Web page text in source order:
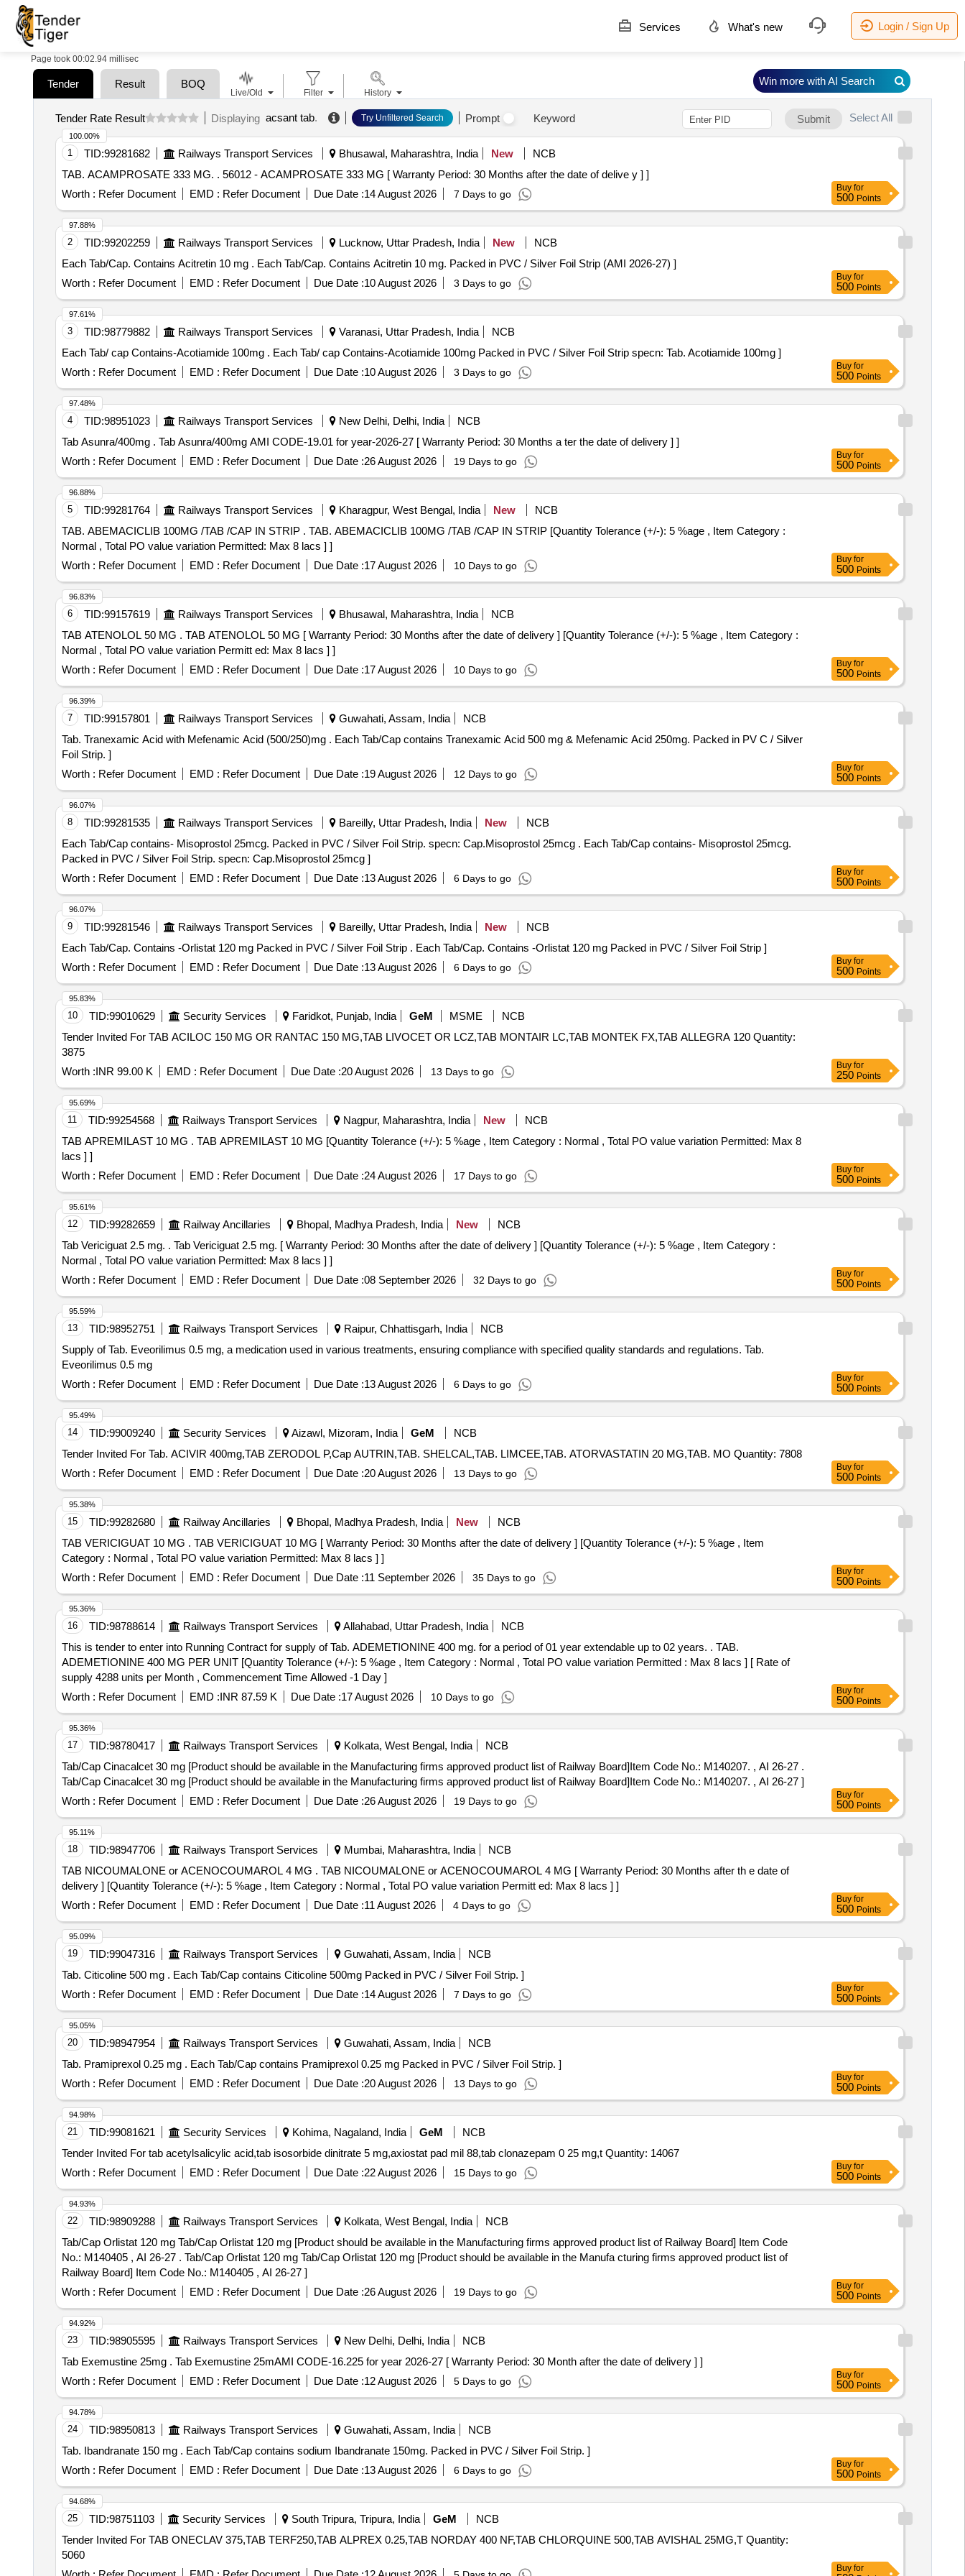
Services What's new Login / Sign Up
Page took 00:02.94 millisec
Tender Result BOQ
Tender Rate Result Displaying acsant tab. Try Unfiltered Search Prompt Keyword Submit Select All
1 TID:99281682 Railways Transport Services Bhusawal, Maharashtra, India New
NCB
TAB. ACAMPROSATE 333 MG. . 56012 - ACAMPROSATE 333 MG [ Warranty Period: 30 Months after the date of delive y ] ]
Worth : Refer Document EMD : Refer Document Due Date :14 August 2026 7 Days to go
100.00%
Buy for
500 Points
2 TID:99202259 Railways Transport Services Lucknow, Uttar Pradesh, India New
NCB
Each Tab/Cap. Contains Acitretin 10 mg . Each Tab/Cap. Contains Acitretin 10 mg. Packed in PVC / Silver Foil Strip (AMI 2026-27) ]
Worth : Refer Document EMD : Refer Document Due Date :10 August 2026 3 Days to go
97.88%
Buy for
500 Points
3 TID:98779882 Railways Transport Services Varanasi, Uttar Pradesh, India
NCB
Each Tab/ cap Contains-Acotiamide 100mg . Each Tab/ cap Contains-Acotiamide 100mg Packed in PVC / Silver Foil Strip specn: Tab. Acotiamide 100mg ]
Worth : Refer Document EMD : Refer Document Due Date :10 August 2026 3 Days to go
97.61%
Buy for
500 Points
4 TID:98951023 Railways Transport Services New Delhi, Delhi, India
NCB
Tab Asunra/400mg . Tab Asunra/400mg AMI CODE-19.01 for year-2026-27 [ Warranty Period: 30 Months a ter the date of delivery ] ]
Worth : Refer Document EMD : Refer Document Due Date :26 August 2026 19 Days to go
97.48%
Buy for
500 Points
5 TID:99281764 Railways Transport Services Kharagpur, West Bengal, India New
NCB
TAB. ABEMACICLIB 100MG /TAB /CAP IN STRIP . TAB. ABEMACICLIB 100MG /TAB /CAP IN STRIP [Quantity Tolerance (+/-): 5 %age , Item Category :
Normal , Total PO value variation Permitted: Max 8 lacs ] ]
Worth : Refer Document EMD : Refer Document Due Date :17 August 2026 10 Days to go
96.88%
Buy for
500 Points
6 TID:99157619 Railways Transport Services Bhusawal, Maharashtra, India
NCB
TAB ATENOLOL 50 MG . TAB ATENOLOL 50 MG [ Warranty Period: 30 Months after the date of delivery ] [Quantity Tolerance (+/-): 5 %age , Item Category :
Normal , Total PO value variation Permitt ed: Max 8 lacs ] ]
Worth : Refer Document EMD : Refer Document Due Date :17 August 2026 10 Days to go
96.83%
Buy for
500 Points
7 TID:99157801 Railways Transport Services Guwahati, Assam, India
NCB
Tab. Tranexamic Acid with Mefenamic Acid (500/250)mg . Each Tab/Cap contains Tranexamic Acid 500 mg & Mefenamic Acid 250mg. Packed in PV C / Silver
Foil Strip. ]
Worth : Refer Document EMD : Refer Document Due Date :19 August 2026 12 Days to go
96.39%
Buy for
500 Points
8 TID:99281535 Railways Transport Services Bareilly, Uttar Pradesh, India New
NCB
Each Tab/Cap contains- Misoprostol 25mcg. Packed in PVC / Silver Foil Strip. specn: Cap.Misoprostol 25mcg . Each Tab/Cap contains- Misoprostol 25mcg.
Packed in PVC / Silver Foil Strip. specn: Cap.Misoprostol 25mcg ]
Worth : Refer Document EMD : Refer Document Due Date :13 August 2026 6 Days to go
96.07%
Buy for
500 Points
9 TID:99281546 Railways Transport Services Bareilly, Uttar Pradesh, India New
NCB
Each Tab/Cap. Contains -Orlistat 120 mg Packed in PVC / Silver Foil Strip . Each Tab/Cap. Contains -Orlistat 120 mg Packed in PVC / Silver Foil Strip ]
Worth : Refer Document EMD : Refer Document Due Date :13 August 2026 6 Days to go
96.07%
Buy for
500 Points
10 TID:99010629 Security Services Faridkot, Punjab, India GeM MSME
NCB
Tender Invited For TAB ACILOC 150 MG OR RANTAC 150 MG,TAB LIVOCET OR LCZ,TAB MONTAIR LC,TAB MONTEK FX,TAB ALLEGRA 120 Quantity:
3875
Worth :INR 99.00 K EMD : Refer Document Due Date :20 August 2026 13 Days to go
95.83%
Buy for
250 Points
11 TID:99254568 Railways Transport Services Nagpur, Maharashtra, India New
NCB
TAB APREMILAST 10 MG . TAB APREMILAST 10 MG [Quantity Tolerance (+/-): 5 %age , Item Category : Normal , Total PO value variation Permitted: Max 8
lacs ] ]
Worth : Refer Document EMD : Refer Document Due Date :24 August 2026 17 Days to go
95.69%
Buy for
500 Points
12 TID:99282659 Railway Ancillaries Bhopal, Madhya Pradesh, India New
NCB
Tab Vericiguat 2.5 mg. . Tab Vericiguat 2.5 mg. [ Warranty Period: 30 Months after the date of delivery ] [Quantity Tolerance (+/-): 5 %age , Item Category :
Normal , Total PO value variation Permitted: Max 8 lacs ] ]
Worth : Refer Document EMD : Refer Document Due Date :08 September 2026 32 Days to go
95.61%
Buy for
500 Points
13 TID:98952751 Railways Transport Services Raipur, Chhattisgarh, India
NCB
Supply of Tab. Eveorilimus 0.5 mg, a medication used in various treatments, ensuring compliance with specified quality standards and regulations. Tab.
Eveorilimus 0.5 mg
Worth : Refer Document EMD : Refer Document Due Date :13 August 2026 6 Days to go
95.59%
Buy for
500 Points
14 TID:99009240 Security Services Aizawl, Mizoram, India GeM
NCB
Tender Invited For Tab. ACIVIR 400mg,TAB ZERODOL P,Cap AUTRIN,TAB. SHELCAL,TAB. LIMCEE,TAB. ATORVASTATIN 20 MG,TAB. MO Quantity: 7808
Worth : Refer Document EMD : Refer Document Due Date :20 August 2026 13 Days to go
95.49%
Buy for
500 Points
15 TID:99282680 Railway Ancillaries Bhopal, Madhya Pradesh, India New
NCB
TAB VERICIGUAT 10 MG . TAB VERICIGUAT 10 MG [ Warranty Period: 30 Months after the date of delivery ] [Quantity Tolerance (+/-): 5 %age , Item
Category : Normal , Total PO value variation Permitted: Max 8 lacs ] ]
Worth : Refer Document EMD : Refer Document Due Date :11 September 2026 35 Days to go
95.38%
Buy for
500 Points
16 TID:98788614 Railways Transport Services Allahabad, Uttar Pradesh, India
NCB
This is tender to enter into Running Contract for supply of Tab. ADEMETIONINE 400 mg. for a period of 01 year extendable up to 02 years. . TAB.
ADEMETIONINE 400 MG PER UNIT [Quantity Tolerance (+/-): 5 %age , Item Category : Normal , Total PO value variation Permitted : Max 8 lacs ] [ Rate of
supply 4288 units per Month , Commencement Time Allowed -1 Day ]
Worth : Refer Document EMD :INR 87.59 K Due Date :17 August 2026 10 Days to go
95.36%
Buy for
500 Points
17 TID:98780417 Railways Transport Services Kolkata, West Bengal, India
NCB
Tab/Cap Cinacalcet 30 mg [Product should be available in the Manufacturing firms approved product list of Railway Board]Item Code No.: M140207. , AI 26-27 .
Tab/Cap Cinacalcet 30 mg [Product should be available in the Manufacturing firms approved product list of Railway Board]Item Code No.: M140207. , AI 26-27 ]
Worth : Refer Document EMD : Refer Document Due Date :26 August 2026 19 Days to go
95.36%
Buy for
500 Points
18 TID:98947706 Railways Transport Services Mumbai, Maharashtra, India
NCB
TAB NICOUMALONE or ACENOCOUMAROL 4 MG . TAB NICOUMALONE or ACENOCOUMAROL 4 MG [ Warranty Period: 30 Months after th e date of
delivery ] [Quantity Tolerance (+/-): 5 %age , Item Category : Normal , Total PO value variation Permitt ed: Max 8 lacs ] ]
Worth : Refer Document EMD : Refer Document Due Date :11 August 2026 4 Days to go
95.11%
Buy for
500 Points
19 TID:99047316 Railways Transport Services Guwahati, Assam, India
NCB
Tab. Citicoline 500 mg . Each Tab/Cap contains Citicoline 500mg Packed in PVC / Silver Foil Strip. ]
Worth : Refer Document EMD : Refer Document Due Date :14 August 2026 7 Days to go
95.09%
Buy for
500 Points
20 TID:98947954 Railways Transport Services Guwahati, Assam, India
NCB
Tab. Pramiprexol 0.25 mg . Each Tab/Cap contains Pramiprexol 0.25 mg Packed in PVC / Silver Foil Strip. ]
Worth : Refer Document EMD : Refer Document Due Date :20 August 2026 13 Days to go
95.05%
Buy for
500 Points
21 TID:99081621 Security Services Kohima, Nagaland, India GeM
NCB
Tender Invited For tab acetylsalicylic acid,tab isosorbide dinitrate 5 mg,axiostat pad mil 88,tab clonazepam 0 25 mg,t Quantity: 14067
Worth : Refer Document EMD : Refer Document Due Date :22 August 2026 15 Days to go
94.98%
Buy for
500 Points
22 TID:98909288 Railways Transport Services Kolkata, West Bengal, India
NCB
Tab/Cap Orlistat 120 mg Tab/Cap Orlistat 120 mg [Product should be available in the Manufacturing firms approved product list of Railway Board] Item Code
No.: M140405 , AI 26-27 . Tab/Cap Orlistat 120 mg Tab/Cap Orlistat 120 mg [Product should be available in the Manufa cturing firms approved product list of
Railway Board] Item Code No.: M140405 , AI 26-27 ]
Worth : Refer Document EMD : Refer Document Due Date :26 August 2026 19 Days to go
94.93%
Buy for
500 Points
23 TID:98905595 Railways Transport Services New Delhi, Delhi, India
NCB
Tab Exemustine 25mg . Tab Exemustine 25mAMI CODE-16.225 for year 2026-27 [ Warranty Period: 30 Month after the date of delivery ] ]
Worth : Refer Document EMD : Refer Document Due Date :12 August 2026 5 Days to go
94.92%
Buy for
500 Points
24 TID:98950813 Railways Transport Services Guwahati, Assam, India
NCB
Tab. Ibandranate 150 mg . Each Tab/Cap contains sodium Ibandranate 150mg. Packed in PVC / Silver Foil Strip. ]
Worth : Refer Document EMD : Refer Document Due Date :13 August 2026 6 Days to go
94.78%
Buy for
500 Points
25 TID:98751103 Security Services South Tripura, Tripura, India GeM
NCB
Tender Invited For TAB ONECLAV 375,TAB TERF250,TAB ALPREX 0.25,TAB NORDAY 400 NF,TAB CHLORQUINE 500,TAB AVISHAL 25MG,T Quantity:
5060
94.68%
Buy for
Live/Old Filter History
Win more with AI Search